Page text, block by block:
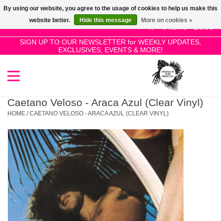
0 Items - £0.00
SIGN UP TO OUR NEWSLETTER for WEEKLY UPDATES,
EXCLUSIVES, EVENTS & MORE!
Use
the
up
and
select
a
Press
enter
to
go
to
the
SALE!
New Releases
Pre-Orders
Restocks
Genres
Caetano Veloso - Araca Azul (Clear Vinyl)
HOME /CAETANO VELOSO - ARACA AZUL (CLEAR VINYL)
By using our website, you agree to the usage of cookies to help us make this
website better.
Hide this message More on cookies »